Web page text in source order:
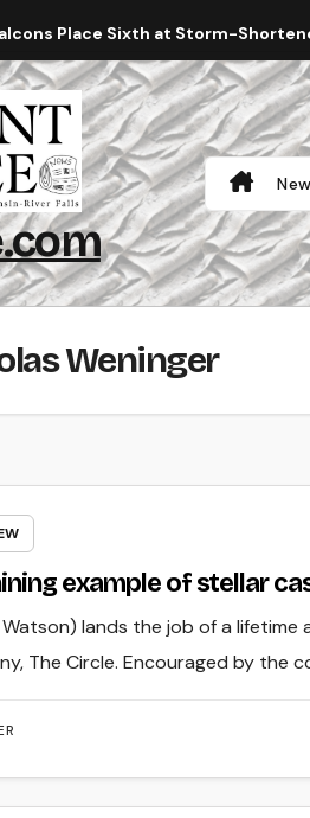
Place Sixth at Storm-
Weninger
example of stellar
Watson) lands the job of a
The Circle. Encouraged by the